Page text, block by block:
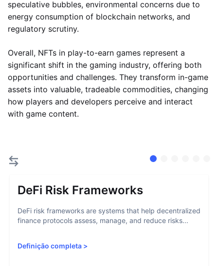
speculative bubbles, environmental concerns due to
energy consumption of blockchain networks, and
regulatory scrutiny.
Overall, NFTs in play-to-earn games represent a
significant shift in the gaming industry, offering both
opportunities and challenges. They transform in-game
assets into valuable, tradeable commodities, changing
how players and developers perceive and interact
with game content.
DeFi Risk Frameworks
DeFi risk frameworks are systems that help decentralized
finance protocols assess, manage, and reduce risks...
Definição completa >